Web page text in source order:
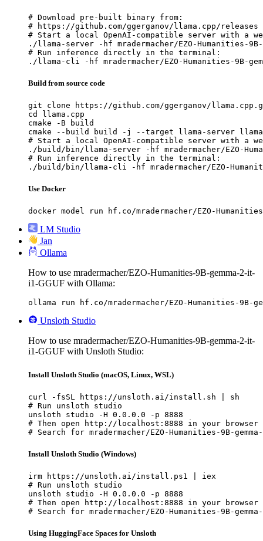
# Download pre-built binary from:
# https://github.com/ggerganov/llama.cpp/releases
# Start a local OpenAI-compatible server with a
./llama-server -hf mradermacher/EZO-Humanities-9B-
# Run inference directly in the terminal:
./llama-cli -hf mradermacher/EZO-Humanities-9B-
Build from source code
git clone https://github.com/ggerganov/
cd llama.cpp
cmake -B build
cmake --build build -j --target llama-server
# Start a local OpenAI-compatible server with a
./build/bin/llama-server -hf mradermacher/EZO-
# Run inference directly in the terminal:
./build/bin/llama-cli -hf mradermacher/EZO-
Use Docker
docker model run hf.co/mradermacher/EZO-
LM Studio
Jan
Ollama
How to use mradermacher/EZO-Humanities-9B-gemma-2-it-
i1-GGUF with Ollama:
ollama run hf.co/mradermacher/EZO-Humanities-9B-
Unsloth Studio
How to use mradermacher/EZO-Humanities-9B-gemma-2-it-
i1-GGUF with Unsloth Studio:
Install Unsloth Studio (macOS, Linux, WSL)
curl -fsSL https://unsloth.ai/install.sh | sh
# Run unsloth studio
unsloth studio -H 0.0.0.0 -p 8888
# Then open http://localhost:8888 in your browser
# Search for mradermacher/EZO-Humanities-9B-
Install Unsloth Studio (Windows)
irm https://unsloth.ai/install.ps1 | iex
# Run unsloth studio
unsloth studio -H 0.0.0.0 -p 8888
# Then open http://localhost:8888 in your browser
# Search for mradermacher/EZO-Humanities-9B-
Using HuggingFace Spaces for Unsloth